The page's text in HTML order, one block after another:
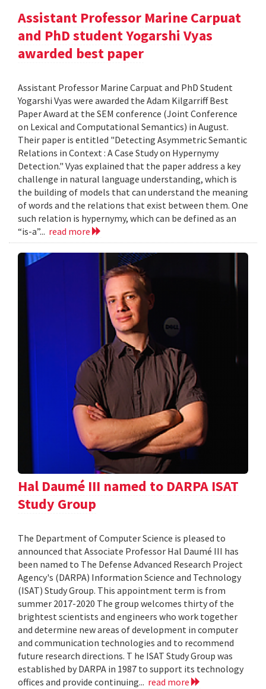
Assistant Professor Marine Carpuat
and PhD student Yogarshi Vyas
awarded best paper
Assistant Professor Marine Carpuat and PhD Student
Yogarshi Vyas were awarded the Adam Kilgarriff Best
Paper Award at the SEM conference (Joint Conference
on Lexical and Computational Semantics) in August.
Their paper is entitled "Detecting Asymmetric Semantic
Relations in Context : A Case Study on Hypernymy
Detection." Vyas explained that the paper address a key
challenge in natural language understanding, which is
the building of models that can understand the meaning
of words and the relations that exist between them. One
such relation is hypernymy, which can be defined as an
“is-a”... read more
Hal Daumé III named to DARPA ISAT
Study Group
The Department of Computer Science is pleased to
announced that Associate Professor Hal Daumé III has
been named to The Defense Advanced Research Project
Agency's (DARPA) Information Science and Technology
(ISAT) Study Group. This appointment term is from
summer 2017-2020 The group welcomes thirty of the
brightest scientists and engineers who work together
and determine new areas of development in computer
and communication technologies and to recommend
future research directions. T he ISAT Study Group was
established by DARPA in 1987 to support its technology
offices and provide continuing... read more